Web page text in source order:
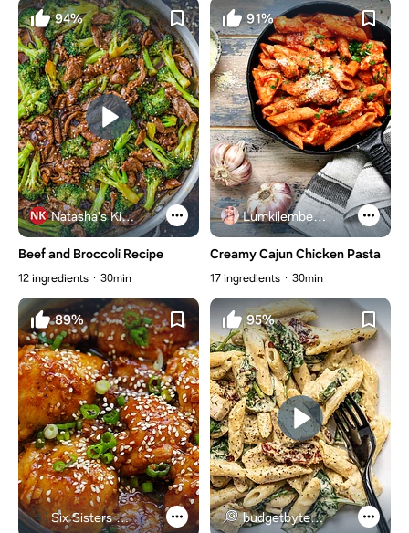
94%
Natasha's Kitchen
Beef and Broccoli Recipe
12 ingredients 30min
91%
Lumkilembeje@gmail .com
Creamy Cajun Chicken Pasta
17 ingredients 30min
89%
Six Sisters Stuff
95%
budgetbytes.com